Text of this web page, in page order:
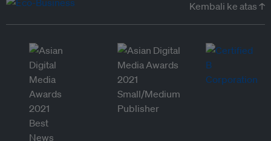
Kembali ke atas ↑